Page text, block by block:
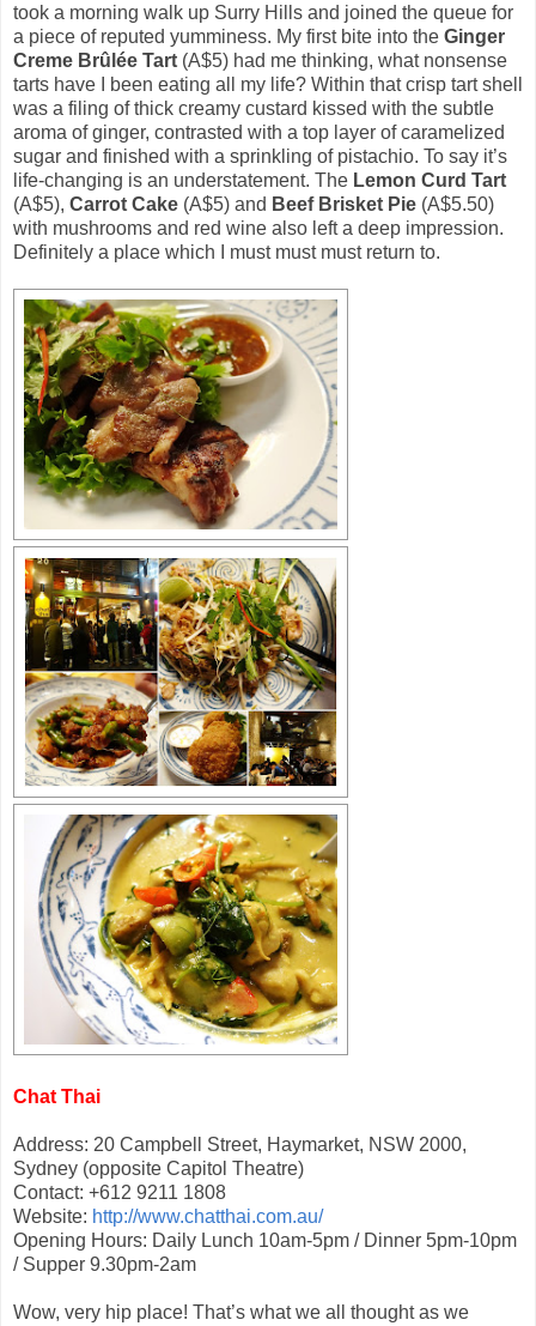
took a morning walk up Surry Hills and joined the queue for
a piece of reputed yumminess. My first bite into the Ginger
Creme Brûlée Tart (A$5) had me thinking, what nonsense
tarts have I been eating all my life? Within that crisp tart shell
was a filing of thick creamy custard kissed with the subtle
aroma of ginger, contrasted with a top layer of caramelized
sugar and finished with a sprinkling of pistachio. To say it’s
life-changing is an understatement. The Lemon Curd Tart
(A$5), Carrot Cake (A$5) and Beef Brisket Pie (A$5.50)
with mushrooms and red wine also left a deep impression.
Definitely a place which I must must must return to.
Chat Thai
Address: 20 Campbell Street, Haymarket, NSW 2000,
Sydney (opposite Capitol Theatre)
Contact: +612 9211 1808
Website: http://www.chatthai.com.au/
Opening Hours: Daily Lunch 10am-5pm / Dinner 5pm-10pm
/ Supper 9.30pm-2am
Wow, very hip place! That’s what we all thought as we